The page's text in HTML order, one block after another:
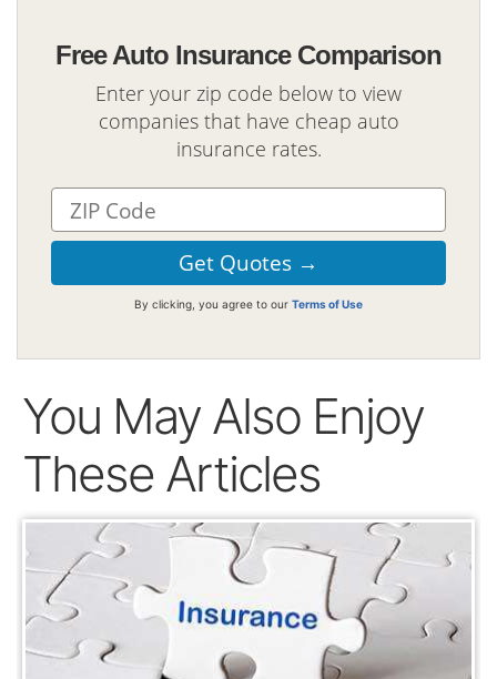
Free Auto Insurance Comparison
Enter your zip code below to view
companies that have cheap auto
insurance rates.
By clicking, you agree to our Terms of Use
You May Also Enjoy
These Articles